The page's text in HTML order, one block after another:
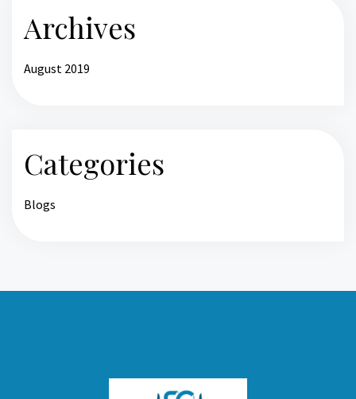
Archives
August 2019
Categories
Blogs